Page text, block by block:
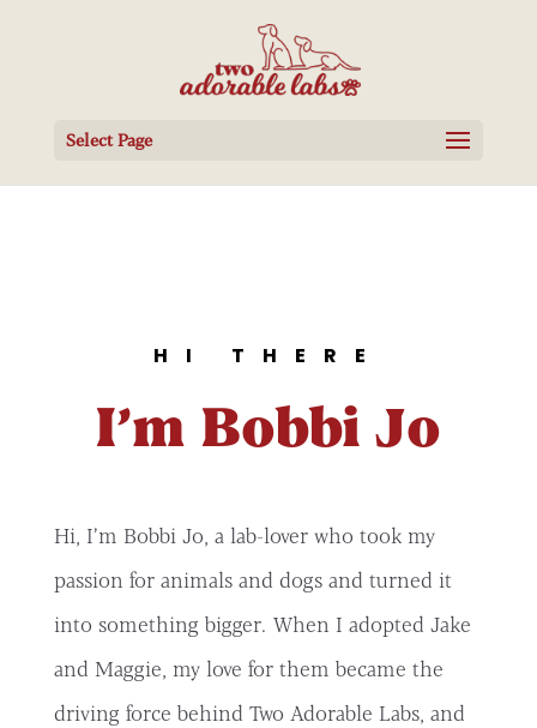
Select Page
HI THERE
I’m Bobbi Jo
Hi, I’m Bobbi Jo, a lab-lover who took my
passion for animals and dogs and turned it
into something bigger. When I adopted Jake
and Maggie, my love for them became the
driving force behind Two Adorable Labs, and